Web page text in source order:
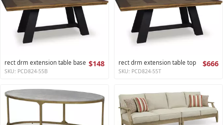
rect drm extension table base $148
SKU: PCD824-55B
rect drm extension table top $666
SKU: PCD824-55T